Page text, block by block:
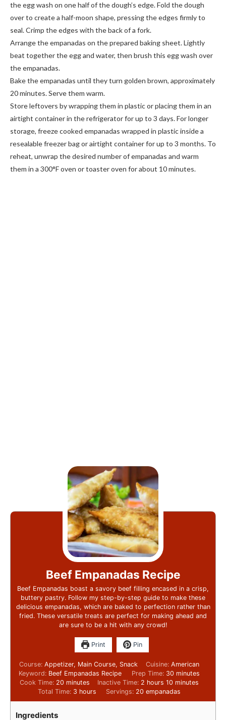
the egg wash on one half of the dough’s edge. Fold the dough
over to create a half-moon shape, pressing the edges firmly to
seal. Crimp the edges with the back of a fork.
Arrange the empanadas on the prepared baking sheet. Lightly
beat together the egg and water, then brush this egg wash over
the empanadas.
Bake the empanadas until they turn golden brown, approximately
20 minutes. Serve them warm.
Store leftovers by wrapping them in plastic or placing them in an
airtight container in the refrigerator for up to 3 days. For longer
storage, freeze cooked empanadas wrapped in plastic inside a
resealable freezer bag or airtight container for up to 3 months. To
reheat, unwrap the desired number of empanadas and warm
them in a 300°F oven or toaster oven for about 10 minutes.
Beef Empanadas Recipe
Beef Empanadas boast a savory beef filling encased in a crisp,
buttery pastry. Follow my step-by-step guide to make these
delicious empanadas, which are baked to perfection rather than
fried. These versatile treats are perfect for making ahead and
are sure to be a hit with any crowd!
Print Pin
Course:Appetizer, Main Course, Snack Cuisine: American
Keyword: Beef Empanadas Recipe Prep Time: 30 minutes
Cook Time: 20 minutes Inactive Time: 2 hours 10 minutes
Total Time: 3 hours Servings: 20 empanadas
Ingredients